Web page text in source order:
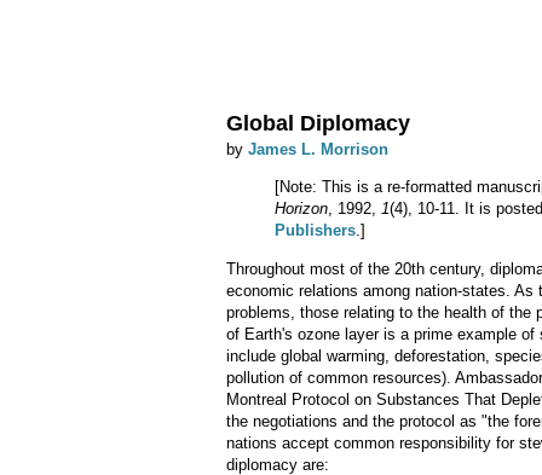
Global Diplomacy
by James L. Morrison
[Note: This is a re-formatted
Horizon, 1992, 1(4), 10-11. It is
Publishers.]
Throughout most of the 20th century,
economic relations among nation-states.
problems, those relating to the health of the
of Earth's ozone layer is a prime example
include global warming, deforestation,
pollution of common resources).
Montreal Protocol on Substances That
the negotiations and the protocol as "the
nations accept common responsibility for
diplomacy are: